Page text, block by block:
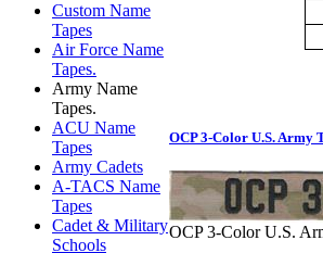
Custom Name
Tapes
Air Force Name
Tapes.
Army Name
Tapes.
ACU Name
Tapes
Army Cadets
A-TACS Name
Tapes
Cadet & Military
Schools
OCP 3-Color U.S. Army
OCP 3-Color U.S.